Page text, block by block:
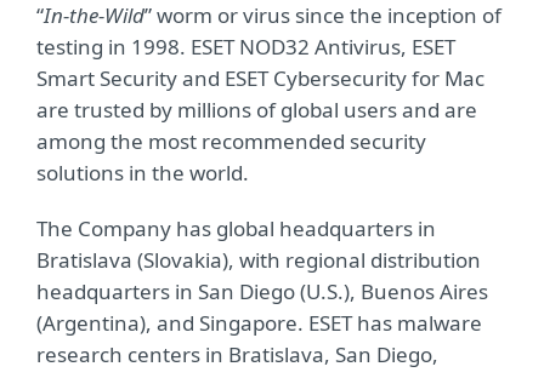
“In-the-Wild” worm or virus since the inception of
testing in 1998. ESET NOD32 Antivirus, ESET
Smart Security and ESET Cybersecurity for Mac
are trusted by millions of global users and are
among the most recommended security
solutions in the world.
The Company has global headquarters in
Bratislava (Slovakia), with regional distribution
headquarters in San Diego (U.S.), Buenos Aires
(Argentina), and Singapore. ESET has malware
research centers in Bratislava, San Diego,